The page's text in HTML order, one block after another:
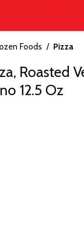
Foods / Pizza
Roasted
12.5 Oz